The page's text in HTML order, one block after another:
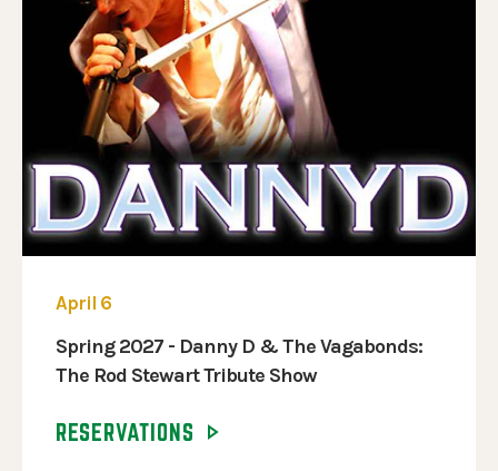
April 6
Spring 2027 - Danny D & The Vagabonds:
The Rod Stewart Tribute Show
RESERVATIONS